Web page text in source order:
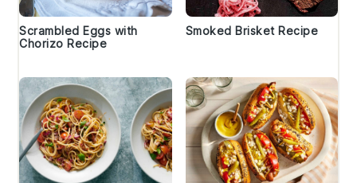
Scrambled Eggs with
Chorizo Recipe
Smoked Brisket Recipe